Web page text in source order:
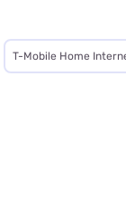
T-Mobile Home